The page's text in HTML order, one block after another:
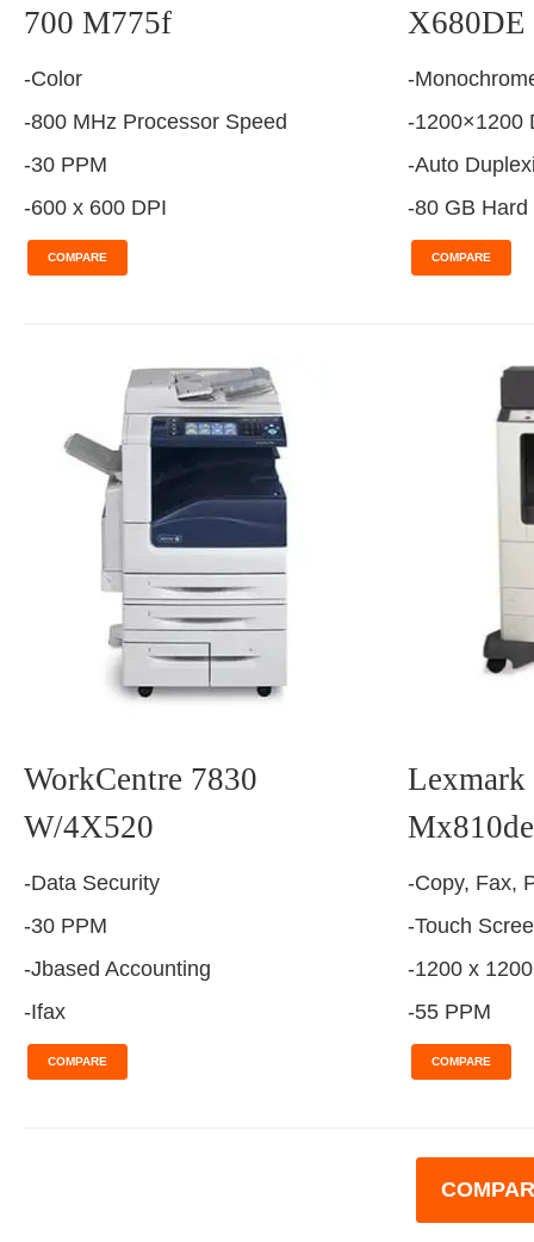
700 M775f
-Color
-800 MHz Processor Speed
-30 PPM
-600 x 600 DPI
COMPARE
X680DE
-
-1200×1200
-Auto
-80 GB
COMPARE
WorkCentre 7830
W/4X520
-Data Security
-30 PPM
-Jbased Accounting
-Ifax
COMPARE
Lexmark
Mx810de
-Copy, Fax,
-Touch
-1200 x
-55 PPM
COMPARE